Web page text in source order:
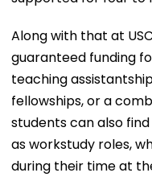
Along with that at
guaranteed funding
teaching
fellowships, or a
students can also
as workstudy roles,
during their time at